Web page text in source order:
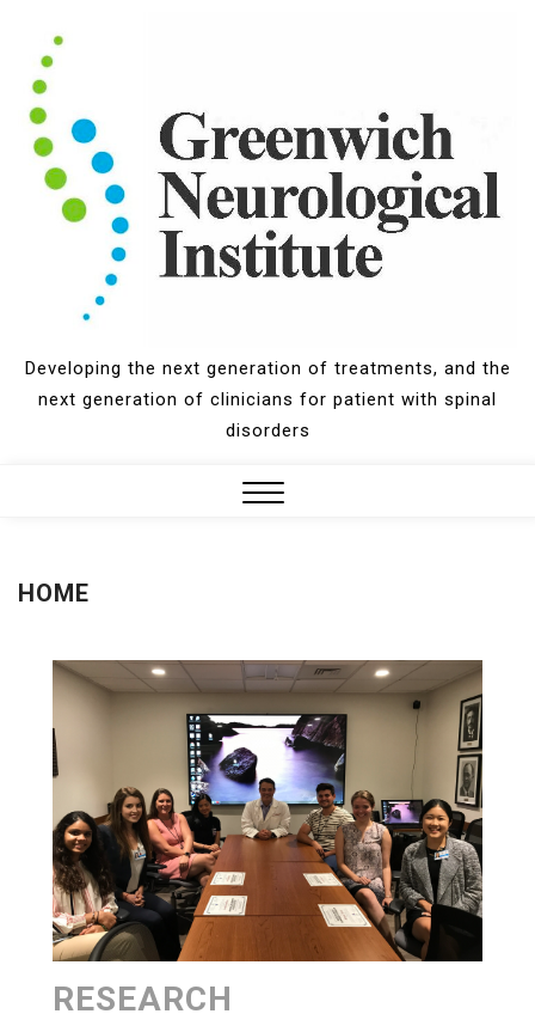
content
Developing the next generation of treatments, and the
next generation of clinicians for patient with spinal
disorders
HOME
RESEARCH